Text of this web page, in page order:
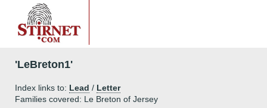
'LeBreton1'
Index links to: Lead / Letter
Families covered: Le Breton of Jersey